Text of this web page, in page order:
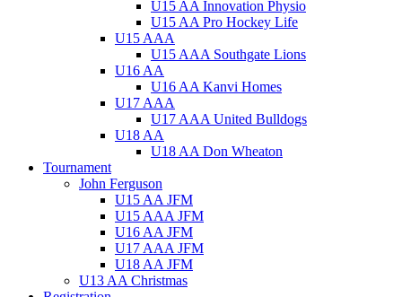
U15 AA Innovation Physio
U15 AA Pro Hockey Life
U15 AAA
U15 AAA Southgate Lions
U16 AA
U16 AA Kanvi Homes
U17 AAA
U17 AAA United Bulldogs
U18 AA
U18 AA Don Wheaton
Tournament
John Ferguson
U15 AA JFM
U15 AAA JFM
U16 AA JFM
U17 AAA JFM
U18 AA JFM
U13 AA Christmas